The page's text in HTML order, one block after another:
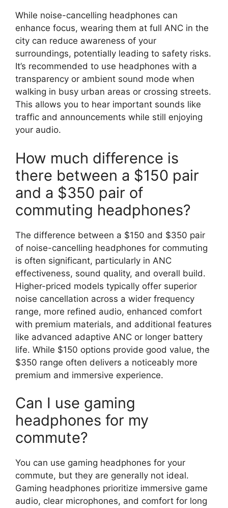
While noise-cancelling headphones can
enhance focus, wearing them at full ANC in the
city can reduce awareness of your
surroundings, potentially leading to safety risks.
It’s recommended to use headphones with a
transparency or ambient sound mode when
walking in busy urban areas or crossing streets.
This allows you to hear important sounds like
traffic and announcements while still enjoying
your audio.
How much difference is
there between a $150 pair
and a $350 pair of
commuting headphones?
The difference between a $150 and $350 pair
of noise-cancelling headphones for commuting
is often significant, particularly in ANC
effectiveness, sound quality, and overall build.
Higher-priced models typically offer superior
noise cancellation across a wider frequency
range, more refined audio, enhanced comfort
with premium materials, and additional features
like advanced adaptive ANC or longer battery
life. While $150 options provide good value, the
$350 range often delivers a noticeably more
premium and immersive experience.
Can I use gaming
headphones for my
commute?
You can use gaming headphones for your
commute, but they are generally not ideal.
Gaming headphones prioritize immersive game
audio, clear microphones, and comfort for long